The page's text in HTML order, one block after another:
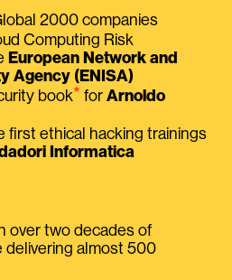
2000 companies
Computing Risk
European Network and
Agency (ENISA)
book⭑ for Arnoldo
first ethical hacking trainings
Informatica
over two decades of
delivering almost 500